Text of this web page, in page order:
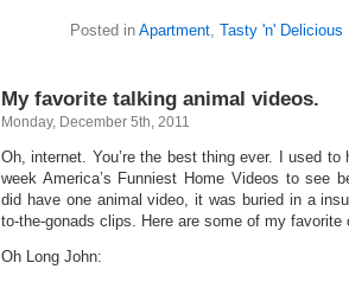
Posted in Apartment, Tasty 'n' Delicious
My favorite talking animal videos.
Monday, December 5th, 2011
Oh, internet. You’re the best thing ever. I used
week America’s Funniest Home Videos to see
did have one animal video, it was buried in a
to-the-gonads clips. Here are some of my favorite
Oh Long John: